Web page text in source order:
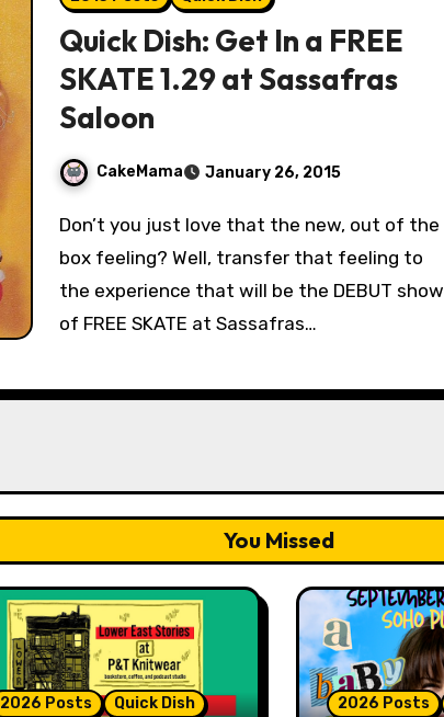
Quick Dish: Get In a FREE
SKATE 1.29 at Sassafras
Saloon
CakeMama January 26, 2015
Don’t you just love that the new, out of the
box feeling? Well, transfer that feeling to
the experience that will be the DEBUT show
of FREE SKATE at Sassafras…
You Missed
2026 Posts Quick Dish 2026 Posts